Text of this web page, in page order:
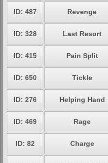
ID: 487 Revenge
ID: 328 Last Resort
ID: 415 Pain Split
ID: 650 Tickle
ID: 276 Helping Hand
ID: 469 Rage
ID: 82 Charge